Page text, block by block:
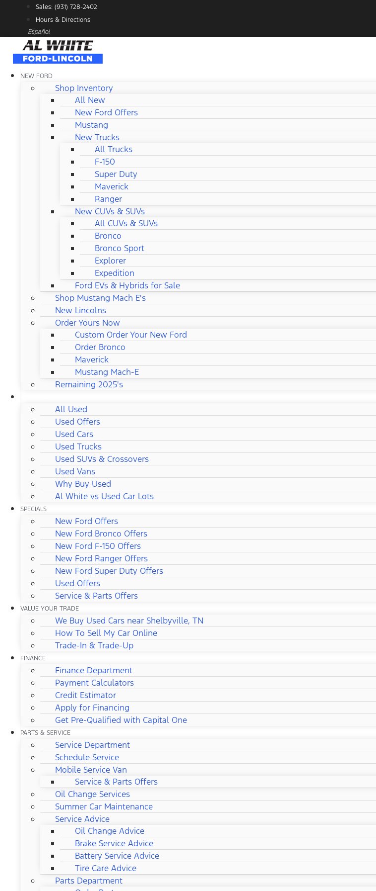
content
Sales: (931) 728-2402
Hours & Directions
Español
NEW FORD
Shop Inventory
All New
New Ford Offers
Mustang
New Trucks
All Trucks
F-150
Super Duty
Maverick
Ranger
New CUVs & SUVs
All CUVs & SUVs
Bronco
Bronco Sport
Explorer
Expedition
Ford EVs & Hybrids for Sale
Shop Mustang Mach E's
New Lincolns
Order Yours Now
Custom Order Your New Ford
Order Bronco
Maverick
Mustang Mach-E
Remaining 2025's
All Used
Used Offers
Used Cars
Used Trucks
Used SUVs & Crossovers
Used Vans
Why Buy Used
Al White vs Used Car Lots
SPECIALS
New Ford Offers
New Ford Bronco Offers
New Ford F-150 Offers
New Ford Ranger Offers
New Ford Super Duty Offers
Used Offers
Service & Parts Offers
VALUE YOUR TRADE
We Buy Used Cars near Shelbyville, TN
How To Sell My Car Online
Trade-In & Trade-Up
FINANCE
Finance Department
Payment Calculators
Credit Estimator
Apply for Financing
Get Pre-Qualified with Capital One
PARTS & SERVICE
Service Department
Schedule Service
Mobile Service Van
Service & Parts Offers
Oil Change Services
Summer Car Maintenance
Service Advice
Oil Change Advice
Brake Service Advice
Battery Service Advice
Tire Care Advice
Parts Department